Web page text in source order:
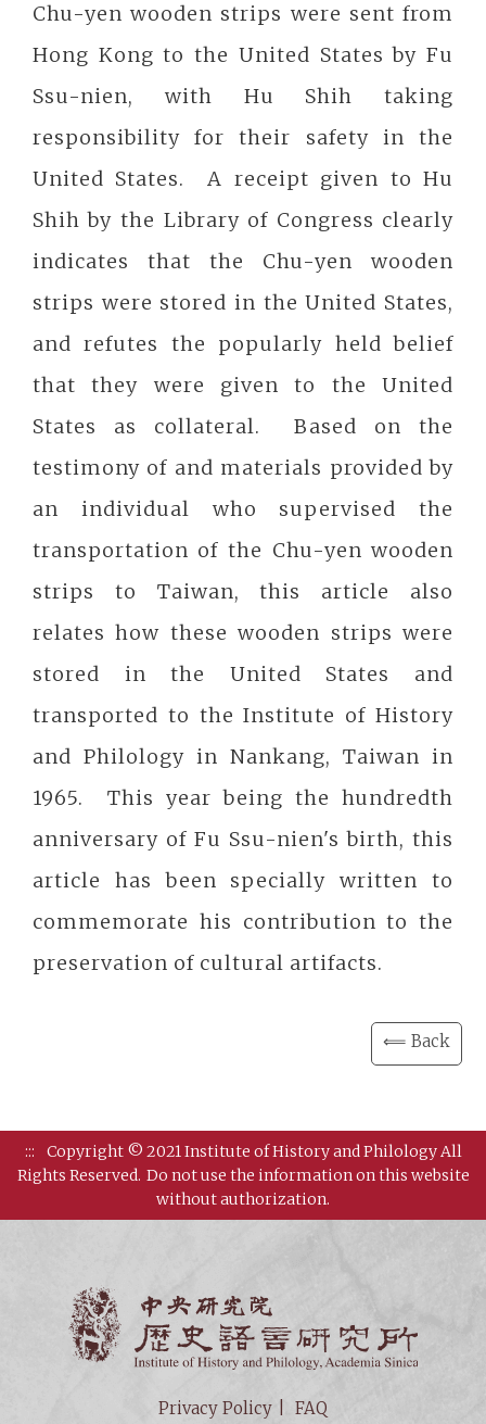
Chu-yen wooden strips were sent from
Hong Kong to the United States by Fu
Ssu-nien, with Hu Shih taking
responsibility for their safety in the
United States. A receipt given to Hu
Shih by the Library of Congress clearly
indicates that the Chu-yen wooden
strips were stored in the United States,
and refutes the popularly held belief
that they were given to the United
States as collateral. Based on the
testimony of and materials provided by
an individual who supervised the
transportation of the Chu-yen wooden
strips to Taiwan, this article also
relates how these wooden strips were
stored in the United States and
transported to the Institute of History
and Philology in Nankang, Taiwan in
1965. This year being the hundredth
anniversary of Fu Ssu-nien's birth, this
article has been specially written to
commemorate his contribution to the
preservation of cultural artifacts.
⟸ Back
:::
Copyright © 2021 Institute of History and Philology All
Rights Reserved. Do not use the information on this website
without authorization.
Privacy Policy FAQ